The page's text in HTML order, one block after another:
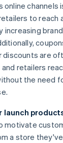
online channels
to reach
are
retailers
the need
launch
motivate
a store